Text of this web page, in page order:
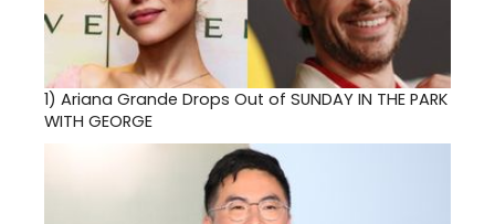
1) Ariana Grande Drops Out of SUNDAY IN THE PARK
WITH GEORGE